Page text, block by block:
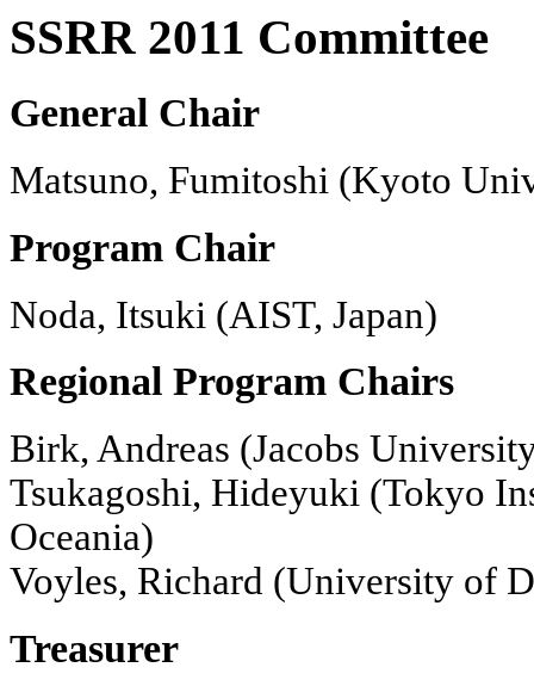
SSRR 2011 Committee
General Chair
Matsuno, Fumitoshi (Kyoto
Program Chair
Noda, Itsuki (AIST, Japan)
Regional Program Chairs
Birk, Andreas (Jacobs
Tsukagoshi, Hideyuki (Tokyo
Oceania)
Voyles, Richard (University of
Treasurer